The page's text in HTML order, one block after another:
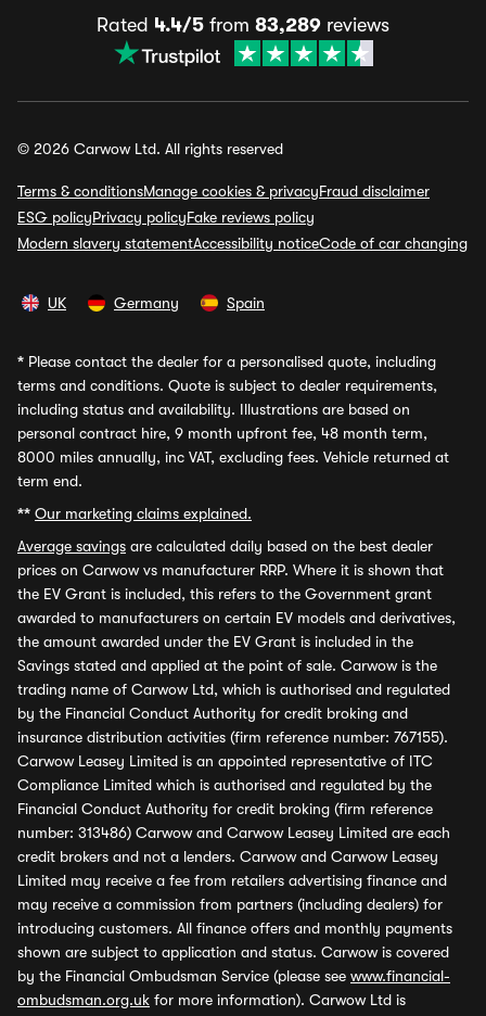
Rated 4.4/5 from 83,289 reviews
© 2026 Carwow Ltd. All rights reserved
Terms & conditionsManage cookies & privacyFraud disclaimer
ESG policyPrivacy policyFake reviews policy
Modern slavery statementAccessibility noticeCode of car changing
UK Germany Spain
* Please contact the dealer for a personalised quote, including
terms and conditions. Quote is subject to dealer requirements,
including status and availability. Illustrations are based on
personal contract hire, 9 month upfront fee, 48 month term,
8000 miles annually, inc VAT, excluding fees. Vehicle returned at
term end.
** Our marketing claims explained.
Average savings are calculated daily based on the best dealer
prices on Carwow vs manufacturer RRP. Where it is shown that
the EV Grant is included, this refers to the Government grant
awarded to manufacturers on certain EV models and derivatives,
the amount awarded under the EV Grant is included in the
Savings stated and applied at the point of sale. Carwow is the
trading name of Carwow Ltd, which is authorised and regulated
by the Financial Conduct Authority for credit broking and
insurance distribution activities (firm reference number: 767155).
Carwow Leasey Limited is an appointed representative of ITC
Compliance Limited which is authorised and regulated by the
Financial Conduct Authority for credit broking (firm reference
number: 313486) Carwow and Carwow Leasey Limited are each
credit brokers and not a lenders. Carwow and Carwow Leasey
Limited may receive a fee from retailers advertising finance and
may receive a commission from partners (including dealers) for
introducing customers. All finance offers and monthly payments
shown are subject to application and status. Carwow is covered
by the Financial Ombudsman Service (please see www.financial-
ombudsman.org.uk for more information). Carwow Ltd is